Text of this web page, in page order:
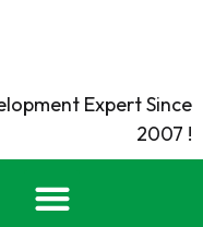
Expert Since
2007 !